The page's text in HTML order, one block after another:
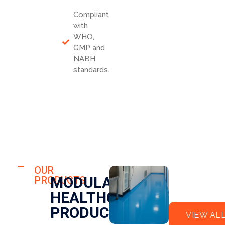
Compliant
with
WHO,
GMP and
NABH
standards.
OUR
PRODUCTS
MODULAR
HEALTHCARE
PRODUCTS
FLO
OR
EPO
XY
CLE
AN
RO
OM
HOSPITAL
VIEW